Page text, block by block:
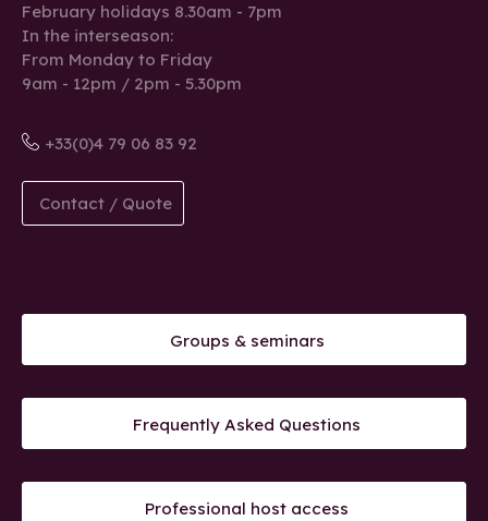
February holidays 8.30am - 7pm
In the interseason:
From Monday to Friday
9am - 12pm / 2pm - 5.30pm
+33(0)4 79 06 83 92
Contact / Quote
Groups & seminars
Frequently Asked Questions
Professional host access